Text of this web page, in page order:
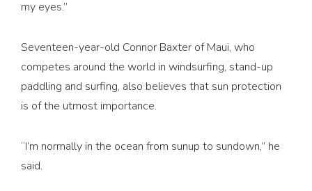
my eyes.”
Seventeen-year-old Connor Baxter of Maui, who
competes around the world in windsurfing, stand-up
paddling and surfing, also believes that sun protection
is of the utmost importance.
“I’m normally in the ocean from sunup to sundown,” he
said.